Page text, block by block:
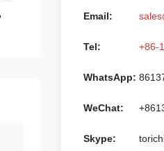
Email:
Tel: +86-
WhatsApp:
WeChat:
Skype: